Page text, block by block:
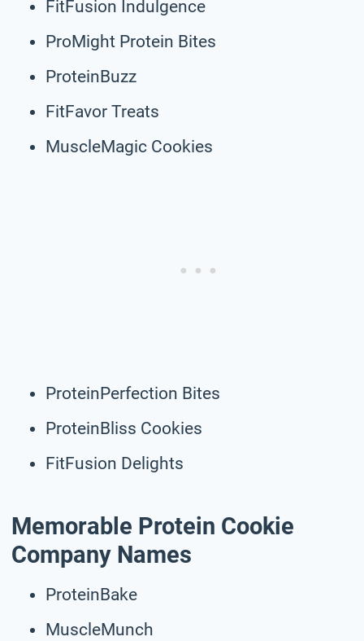
FitFusion Indulgence
ProMight Protein Bites
ProteinBuzz
FitFavor Treats
MuscleMagic Cookies
ProteinPerfection Bites
ProteinBliss Cookies
FitFusion Delights
Memorable Protein Cookie
Company Names
ProteinBake
MuscleMunch